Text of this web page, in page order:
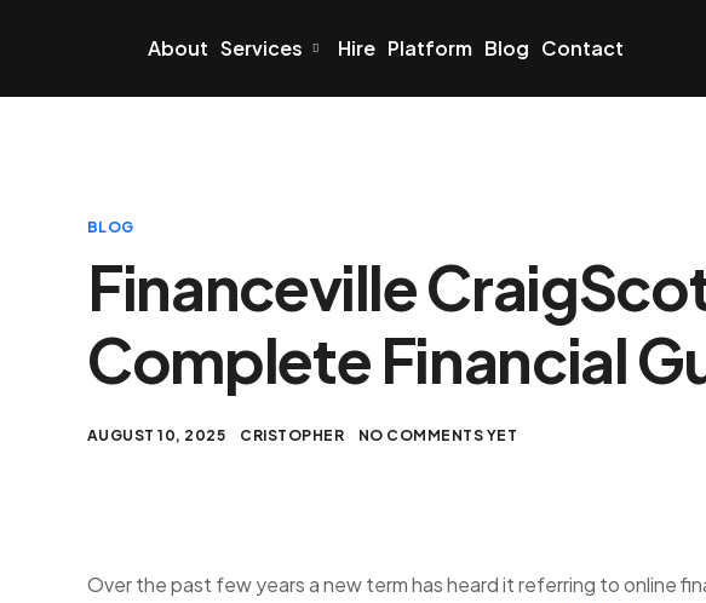
About Services Hire Platform Blog Contact
BLOG
Financeville
Complete Financial
AUGUST 10, 2025 CRISTOPHER NO COMMENTS YET
Over the past few years a new term has heard it referring to online